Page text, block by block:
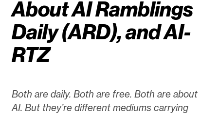
About AI Ramblings
Daily (ARD), and AI-
RTZ
Both are daily. Both are free. Both are about
AI. But they’re different mediums carrying